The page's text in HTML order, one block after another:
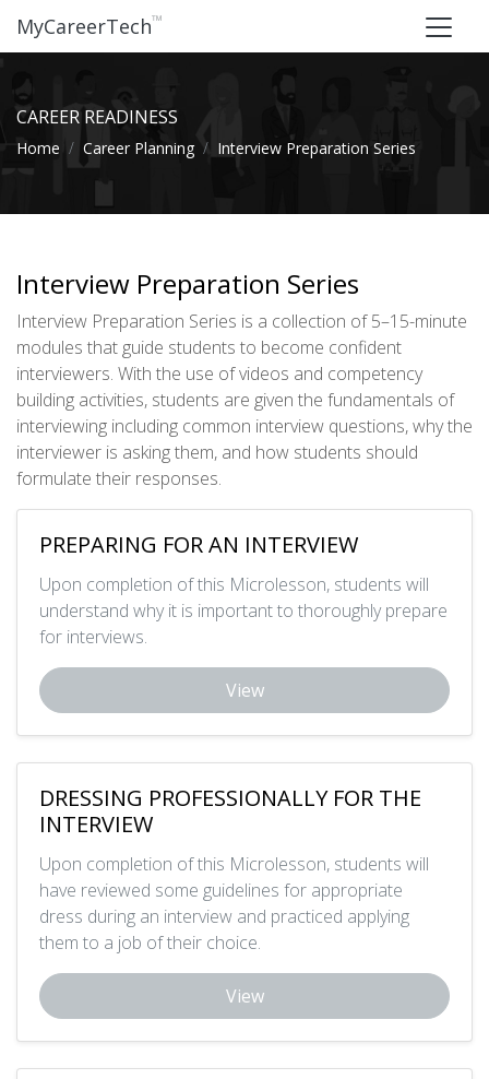
MyCareerTech™
CAREER READINESS
Home Career Planning Interview Preparation Series
Interview Preparation Series
Interview Preparation Series is a collection of 5–15-minute
modules that guide students to become confident
interviewers. With the use of videos and competency
building activities, students are given the fundamentals of
interviewing including common interview questions, why the
interviewer is asking them, and how students should
formulate their responses.
PREPARING FOR AN INTERVIEW
Upon completion of this Microlesson, students will
understand why it is important to thoroughly prepare
for interviews.
View
DRESSING PROFESSIONALLY FOR THE
INTERVIEW
Upon completion of this Microlesson, students will
have reviewed some guidelines for appropriate
dress during an interview and practiced applying
them to a job of their choice.
View